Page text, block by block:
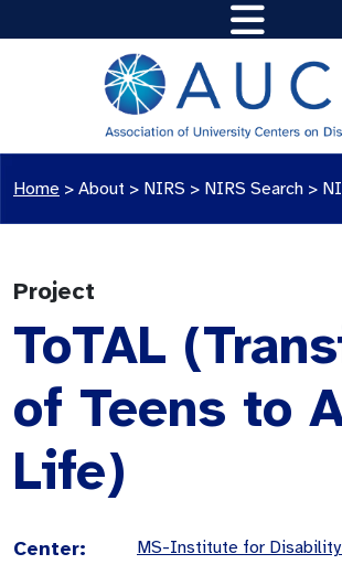
Home > About > NIRS > NIRS Search >
Project
ToTAL
of Teens to
Life)
Center: MS-Institute for Disability